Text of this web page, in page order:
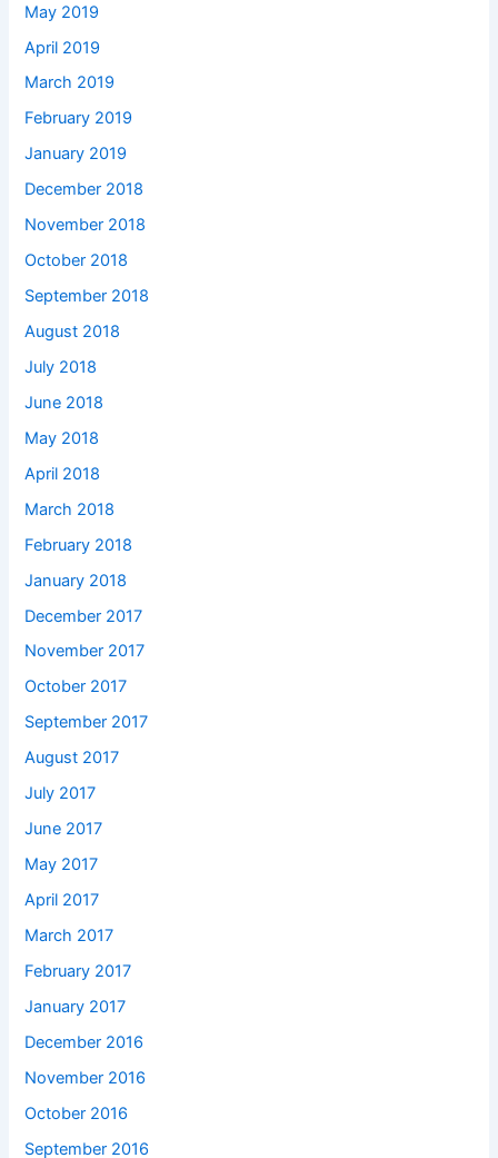
May 2019
April 2019
March 2019
February 2019
January 2019
December 2018
November 2018
October 2018
September 2018
August 2018
July 2018
June 2018
May 2018
April 2018
March 2018
February 2018
January 2018
December 2017
November 2017
October 2017
September 2017
August 2017
July 2017
June 2017
May 2017
April 2017
March 2017
February 2017
January 2017
December 2016
November 2016
October 2016
September 2016